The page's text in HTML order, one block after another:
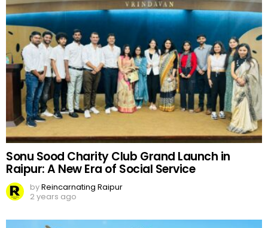
Sonu Sood Charity Club Grand Launch in
Raipur: A New Era of Social Service
byReincarnating Raipur
2 years ago